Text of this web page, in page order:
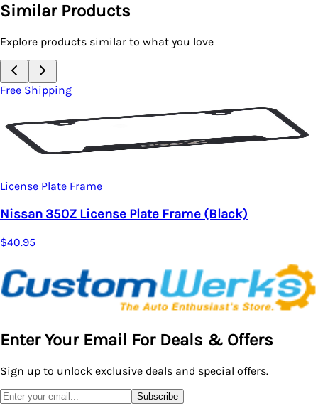
Similar Products
Explore products similar to what you love
License Plate Frame
Nissan Z New Logo License Plate
Enter Your Email For Deals & Offers
Sign up to unlock exclusive deals and special offers.
Subscribe